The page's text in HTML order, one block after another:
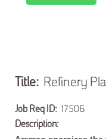
Title: Refinery
Job Req ID: 17506
Description: